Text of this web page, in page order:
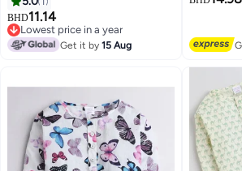
6
BHD11.14
Lowest price in a year
Lowest price in a year
Get it by15 Aug